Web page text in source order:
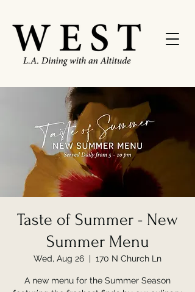
Taste of Summer - New
Summer Menu
Wed, Aug 26
  |
170 N Church Ln
A new menu for the Summer Season